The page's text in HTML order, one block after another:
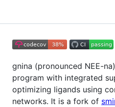
gnina (pronounced NEE-
program with integrated
optimizing ligands using
networks. It is a fork of